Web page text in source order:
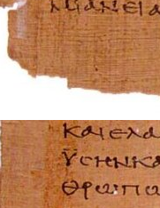
Suzuki Repair
Triumph Repair
TVR Repair
Vauxhall Repair
Volvo Repair
Aprilia Repair
Benelli Repair
Beta Repair
BMW Repair